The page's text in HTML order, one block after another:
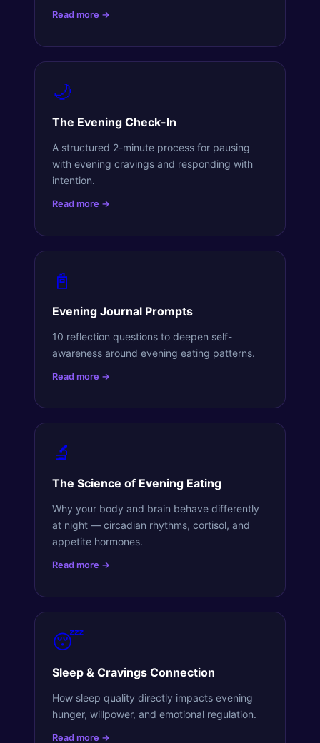
Read more →
🌙
The Evening Check-In
A structured 2-minute process for pausing
with evening cravings and responding with
intention.
Read more →
📓
Evening Journal Prompts
10 reflection questions to deepen self-
awareness around evening eating patterns.
Read more →
🔬
The Science of Evening Eating
Why your body and brain behave differently
at night — circadian rhythms, cortisol, and
appetite hormones.
Read more →
😴
Sleep & Cravings Connection
How sleep quality directly impacts evening
hunger, willpower, and emotional regulation.
Read more →